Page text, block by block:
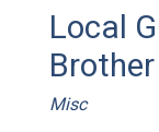
Local
Brother
Misc